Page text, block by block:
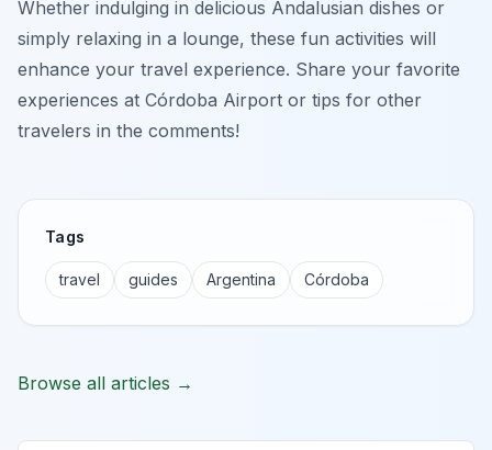
Whether indulging in delicious Andalusian dishes or
simply relaxing in a lounge, these fun activities will
enhance your travel experience. Share your favorite
experiences at Córdoba Airport or tips for other
travelers in the comments!
Tags
travel guides Argentina Córdoba
Browse all articles →